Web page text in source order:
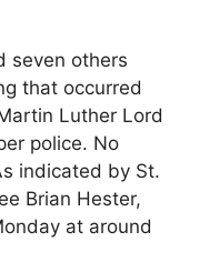
seven others
that occurred
Luther Lord
police. No
indicated by St.
Brian Hester,
at around